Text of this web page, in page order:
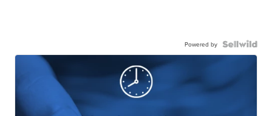
Powered by